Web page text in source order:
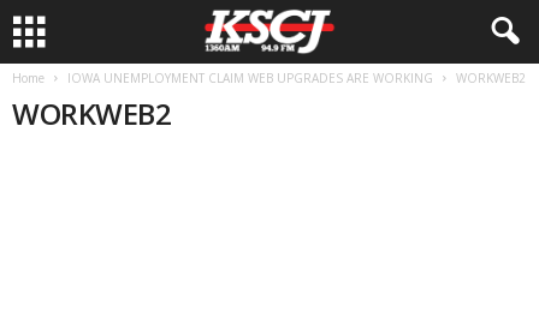
Home IOWA UNEMPLOYMENT CLAIM WEB UPGRADES ARE WORKING WORKWEB2
WORKWEB2